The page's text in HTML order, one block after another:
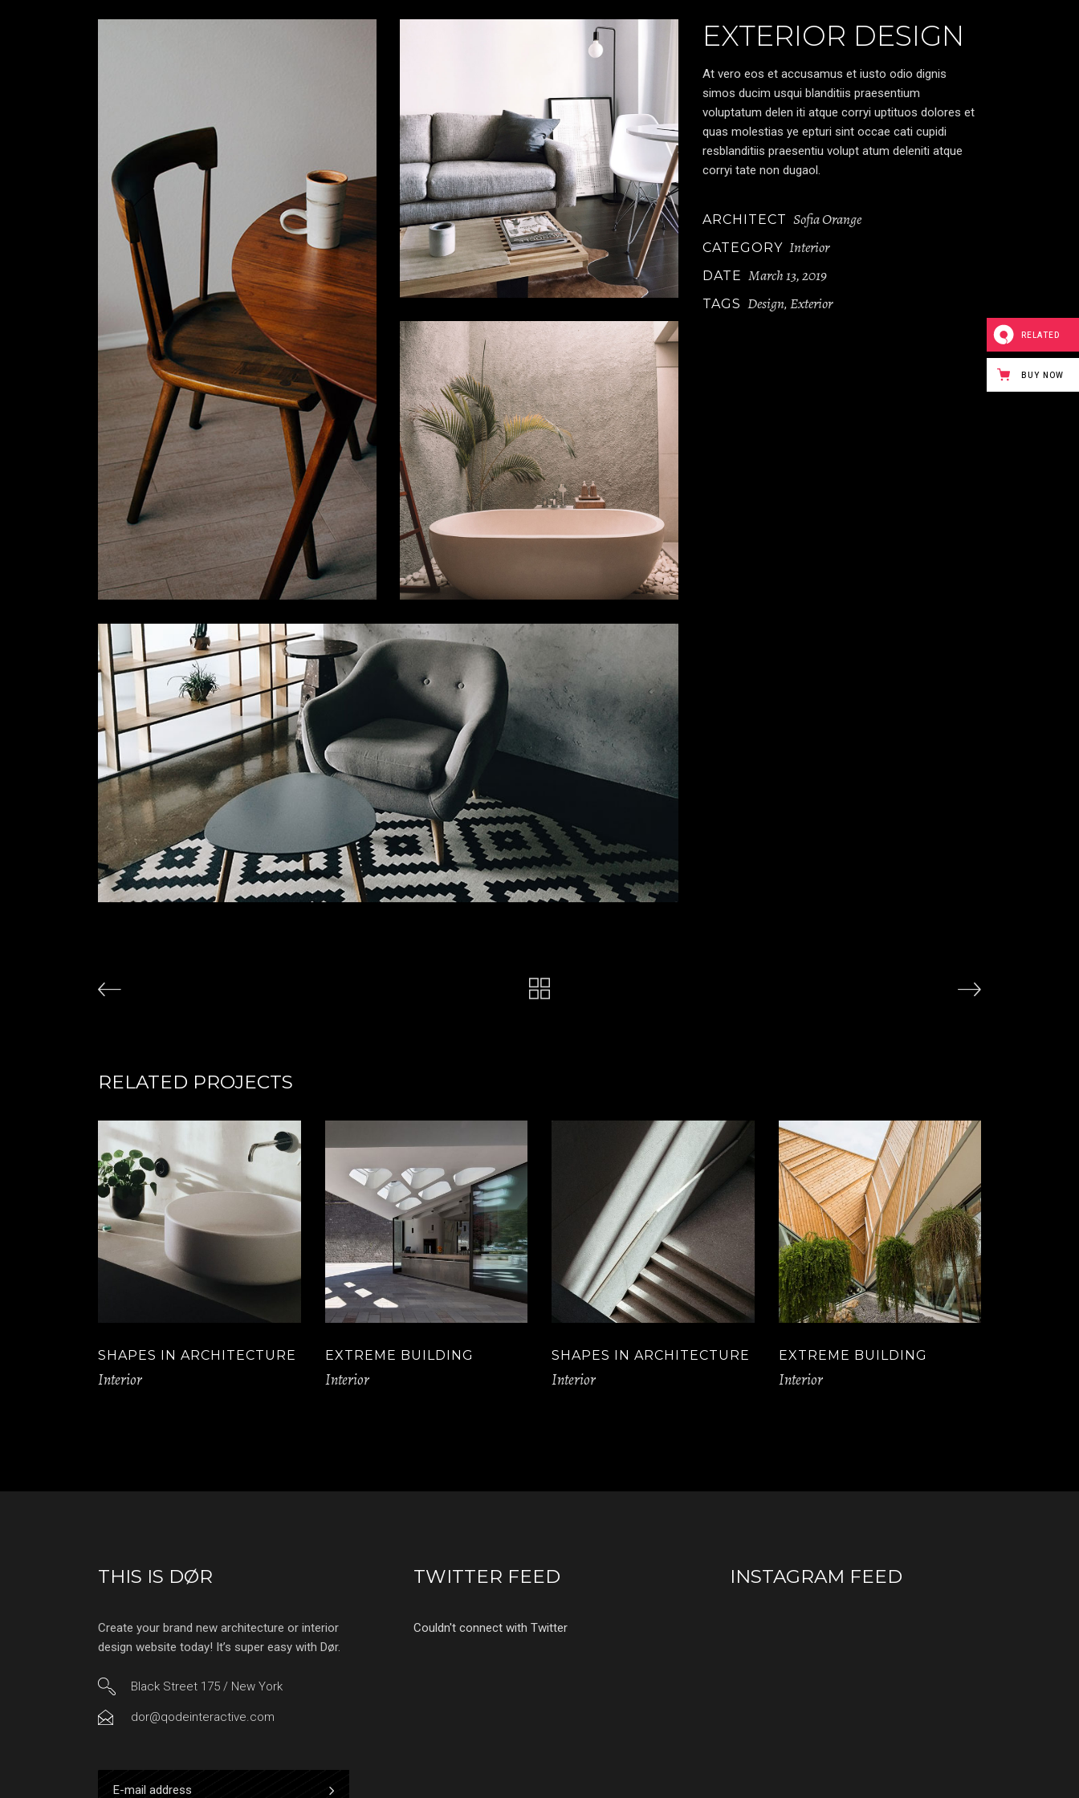
Slider Wide
EXTERIOR DESIGN
At vero eos et accusamus et iusto odio dignis
simos ducim usqui blanditiis praesentium
voluptatum delen iti atque corryi uptituos dolores et
quas molestias ye epturi sint occae cati cupidi
resblanditiis praesentiu volupt atum deleniti atque
corryi tate non dugaol.
ARCHITECT Sofia Orange
CATEGORY Interior
DATE March 13, 2019
TAGS Design,Exterior
RELATED PROJECTS
SHAPES IN ARCHITECTURE
Interior
EXTREME BUILDING
Interior
SHAPES IN ARCHITECTURE
Interior
EXTREME BUILDING
Interior
THIS IS DØR
Create your brand new architecture or interior
design website today! It’s super easy with Dør.
Black Street 175 / New York
dor@qodeinteractive.com
TWITTER FEED
Couldn't connect with Twitter
INSTAGRAM FEED
RELATED
BUY NOW